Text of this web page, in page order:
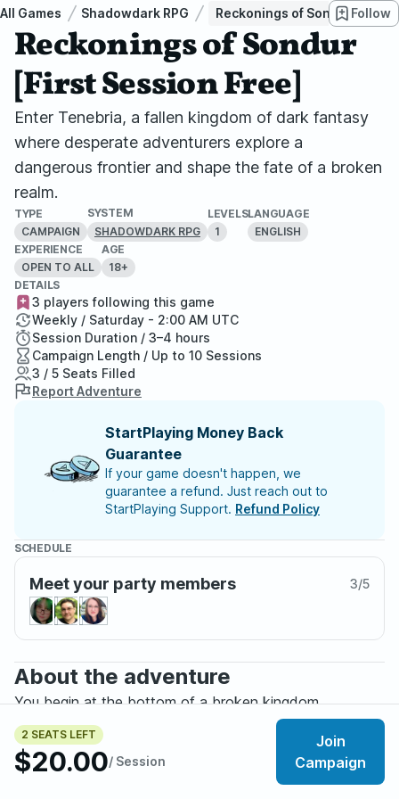
All Games Shadowdark RPG Reckonings of Sondur [First
Follow
Reckonings of Sondur
[First Session Free]
Enter Tenebria, a fallen kingdom of dark fantasy
where desperate adventurers explore a
dangerous frontier and shape the fate of a broken
realm.
TYPE
CAMPAIGN
SYSTEM
SHADOWDARK RPG
LEVELS
1
LANGUAGE
ENGLISH
EXPERIENCE
OPEN TO ALL
AGE
18+
2 SEATS LEFT
$20.00/ Session
Join
Campaign
DETAILS
3 players following this game
Weekly / Saturday - 2:00 AM UTC
Session Duration / 3–4 hours
Campaign Length / Up to 10 Sessions
3 / 5 Seats Filled
Report Adventure
StartPlaying Money Back
Guarantee
If your game doesn't happen, we
guarantee a refund. Just reach out to
StartPlaying Support. Refund Policy
SCHEDULE
Meet your party members 3/5
About the adventure
You begin at the bottom of a broken kingdom.
Tenebria is a fully custom dark fantasy setting where
desperate souls claw their way through ruined lands in
search of survival, coin, and perhaps something greater.